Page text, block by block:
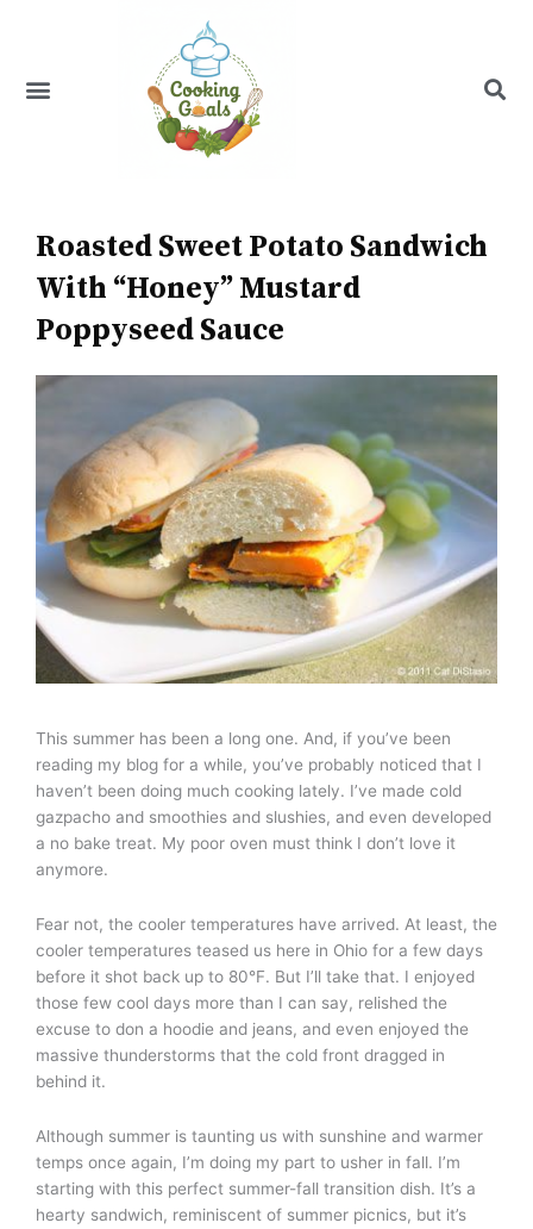
Menu
Roasted Sweet Potato Sandwich
With “Honey” Mustard
Poppyseed Sauce
This summer has been a long one. And, if you’ve been
reading my blog for a while, you’ve probably noticed that I
haven’t been doing much cooking lately. I’ve made cold
gazpacho and smoothies and slushies, and even developed
a no bake treat. My poor oven must think I don’t love it
anymore.
Fear not, the cooler temperatures have arrived. At least, the
cooler temperatures teased us here in Ohio for a few days
before it shot back up to 80°F. But I’ll take that. I enjoyed
those few cool days more than I can say, relished the
excuse to don a hoodie and jeans, and even enjoyed the
massive thunderstorms that the cold front dragged in
behind it.
Although summer is taunting us with sunshine and warmer
temps once again, I’m doing my part to usher in fall. I’m
starting with this perfect summer-fall transition dish. It’s a
hearty sandwich, reminiscent of summer picnics, but it’s